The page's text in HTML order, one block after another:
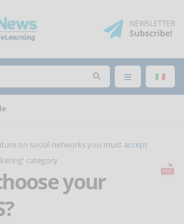
NEWSLETTER
Subscribe!
on social networks you must accept
category
your